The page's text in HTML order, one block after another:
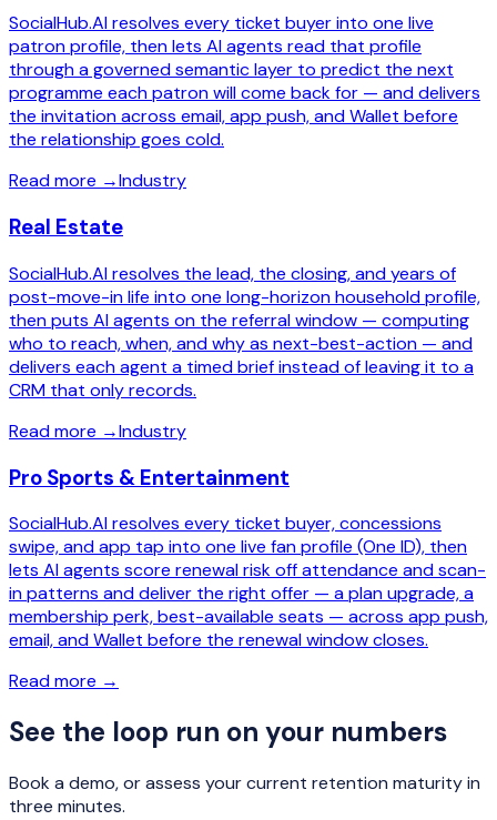
SocialHub.AI resolves every ticket buyer into one live
patron profile, then lets AI agents read that profile
through a governed semantic layer to predict the next
programme each patron will come back for — and delivers
the invitation across email, app push, and Wallet before
the relationship goes cold.
Read more →Industry
Real Estate
SocialHub.AI resolves the lead, the closing, and years of
post-move-in life into one long-horizon household profile,
then puts AI agents on the referral window — computing
who to reach, when, and why as next-best-action — and
delivers each agent a timed brief instead of leaving it to a
CRM that only records.
Read more →Industry
Pro Sports & Entertainment
SocialHub.AI resolves every ticket buyer, concessions
swipe, and app tap into one live fan profile (One ID), then
lets AI agents score renewal risk off attendance and scan-
in patterns and deliver the right offer — a plan upgrade, a
membership perk, best-available seats — across app push,
email, and Wallet before the renewal window closes.
Read more →
See the loop run on your numbers
Book a demo, or assess your current retention maturity in
three minutes.